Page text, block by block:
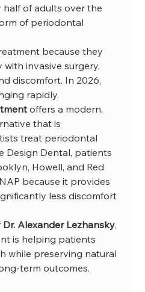
half of adults over the
of periodontal
because they
invasive surgery,
discomfort. In 2026,
rapidly.
offers a modern,
that is
treat periodontal
Design Dental, patients
Howell, and Red
because it provides
less discomfort
Dr. Alexander Lezhansky,
is helping patients
while preserving natural
term outcomes.